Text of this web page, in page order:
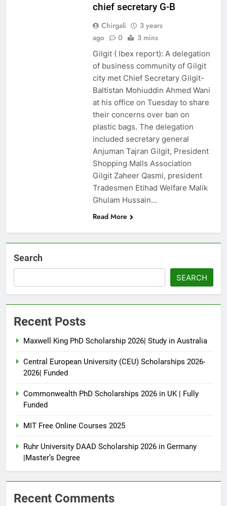
chief secretary G-B
Chirgali
3 years
ago
0 3 mins
Gilgit ( Ibex report): A delegation
of business community of Gilgit
city met Chief Secretary Gilgit-
Baltistan Mohiuddin Ahmed Wani
at his office on Tuesday to share
their concerns over ban on
plastic bags. The delegation
included secretary general
Anjuman Tajran Gilgit, President
Shopping Malls Association
Gilgit Zaheer Qasmi, president
Tradesmen Etihad Welfare Malik
Ghulam Hussain…
Read More
Search
SEARCH
Recent Posts
Maxwell King PhD Scholarship 2026| Study in Australia
Central European University (CEU) Scholarships 2026-
2026| Funded
Commonwealth PhD Scholarships 2026 in UK | Fully
Funded
MIT Free Online Courses 2025
Ruhr University DAAD Scholarship 2026 in Germany
|Master’s Degree
Recent Comments